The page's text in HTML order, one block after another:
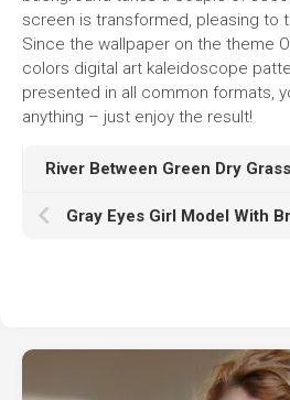
screen is transformed, pleasing to
Since the wallpaper on the theme
colors digital art kaleidoscope
presented in all common formats,
anything – just enjoy the result!